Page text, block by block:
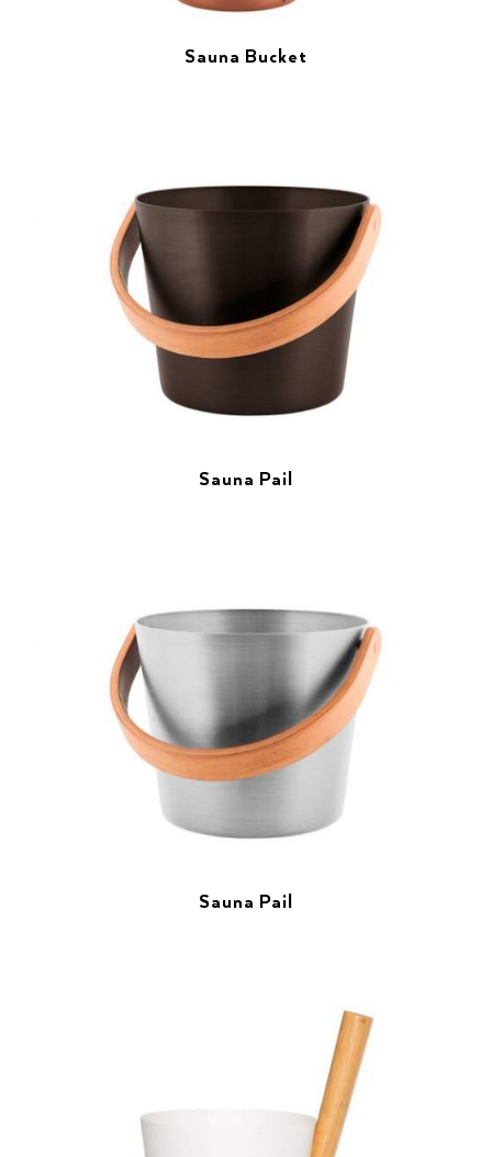
Sauna Bucket
Sauna Pail
Sauna Pail